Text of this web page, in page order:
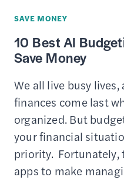
STRESS
SAVE MONEY
10 Best AI
Save Money
We all live busy
finances come last
organized. But
your financial
priority. Fortunately,
apps to make